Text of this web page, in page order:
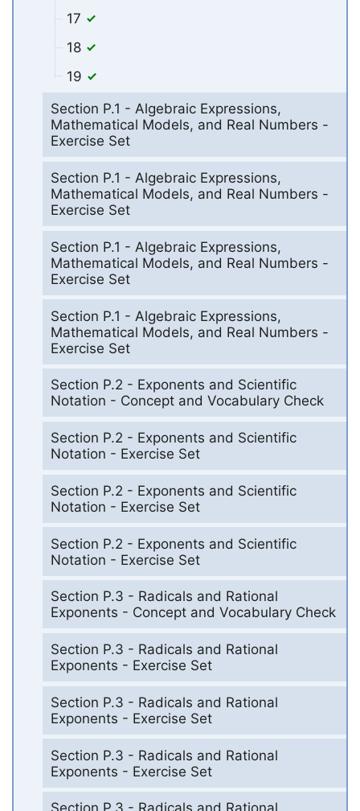
17
18
19
Section P.1 - Algebraic Expressions,
Mathematical Models, and Real Numbers -
Exercise Set
Section P.1 - Algebraic Expressions,
Mathematical Models, and Real Numbers -
Exercise Set
Section P.1 - Algebraic Expressions,
Mathematical Models, and Real Numbers -
Exercise Set
Section P.1 - Algebraic Expressions,
Mathematical Models, and Real Numbers -
Exercise Set
Section P.2 - Exponents and Scientific
Notation - Concept and Vocabulary Check
Section P.2 - Exponents and Scientific
Notation - Exercise Set
Section P.2 - Exponents and Scientific
Notation - Exercise Set
Section P.2 - Exponents and Scientific
Notation - Exercise Set
Section P.3 - Radicals and Rational
Exponents - Concept and Vocabulary Check
Section P.3 - Radicals and Rational
Exponents - Exercise Set
Section P.3 - Radicals and Rational
Exponents - Exercise Set
Section P.3 - Radicals and Rational
Exponents - Exercise Set